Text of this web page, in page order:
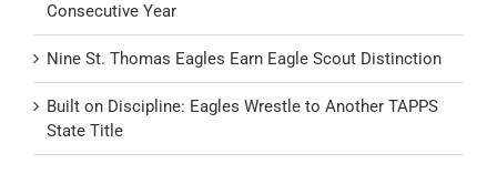
Consecutive Year
Nine St. Thomas Eagles Earn Eagle Scout Distinction
Built on Discipline: Eagles Wrestle to Another TAPPS
State Title